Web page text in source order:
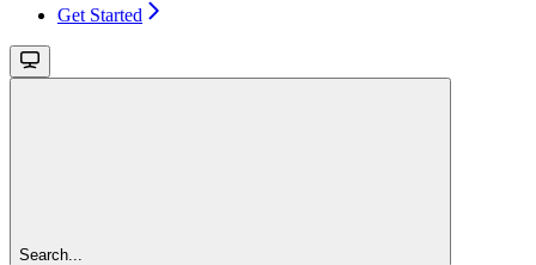
Get Started
Search...